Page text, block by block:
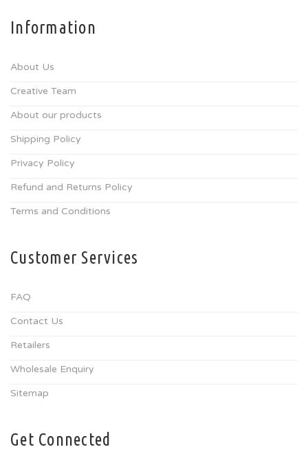
Information
About Us
Creative Team
About our products
Shipping Policy
Privacy Policy
Refund and Returns Policy
Terms and Conditions
Customer Services
FAQ
Contact Us
Retailers
Wholesale Enquiry
Sitemap
Get Connected